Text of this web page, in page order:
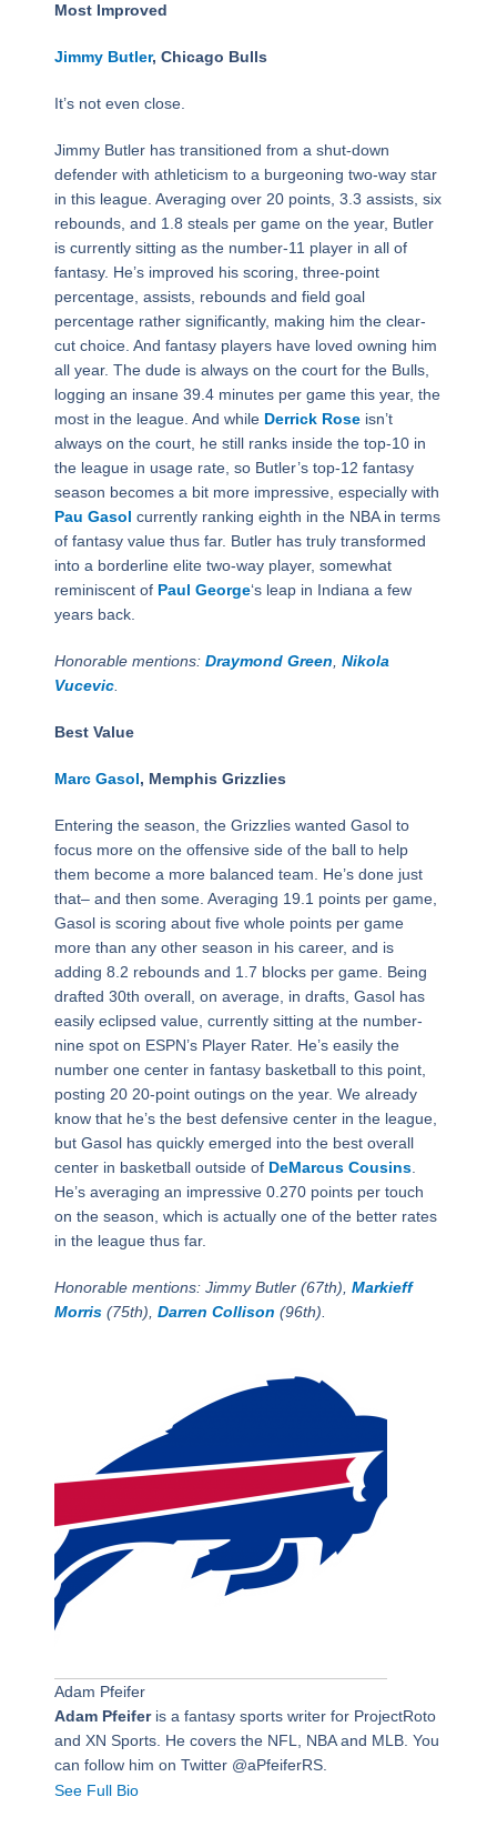
Most Improved
Jimmy Butler, Chicago Bulls
It’s not even close.
Jimmy Butler has transitioned from a shut-down
defender with athleticism to a burgeoning two-way star
in this league. Averaging over 20 points, 3.3 assists, six
rebounds, and 1.8 steals per game on the year, Butler
is currently sitting as the number-11 player in all of
fantasy. He’s improved his scoring, three-point
percentage, assists, rebounds and field goal
percentage rather significantly, making him the clear-
cut choice. And fantasy players have loved owning him
all year. The dude is always on the court for the Bulls,
logging an insane 39.4 minutes per game this year, the
most in the league. And while Derrick Roseisn’t
always on the court, he still ranks inside the top-10 in
the league in usage rate, so Butler’s top-12 fantasy
season becomes a bit more impressive, especially with
Pau Gasol currently ranking eighth in the NBA in terms
of fantasy value thus far. Butler has truly transformed
into a borderline elite two-way player, somewhat
reminiscent of Paul George‘s leap in Indiana a few
years back.
Honorable mentions: Draymond Green, Nikola
Vucevic.
Best Value
Marc Gasol, Memphis Grizzlies
Entering the season, the Grizzlies wanted Gasol to
focus more on the offensive side of the ball to help
them become a more balanced team. He’s done just
that– and then some. Averaging 19.1 points per game,
Gasol is scoring about five whole points per game
more than any other season in his career, and is
adding 8.2 rebounds and 1.7 blocks per game. Being
drafted 30th overall, on average, in drafts, Gasol has
easily eclipsed value, currently sitting at the number-
nine spot on ESPN’s Player Rater. He’s easily the
number one center in fantasy basketball to this point,
posting 20 20-point outings on the year. We already
know that he’s the best defensive center in the league,
but Gasol has quickly emerged into the best overall
center in basketball outside of DeMarcus Cousins.
He’s averaging an impressive 0.270 points per touch
on the season, which is actually one of the better rates
in the league thus far.
Honorable mentions: Jimmy Butler (67th), Markieff
Morris(75th), Darren Collison (96th).
Adam Pfeifer
Adam Pfeiferis a fantasy sports writer for ProjectRoto
and XN Sports. He covers the NFL, NBA and MLB. You
can follow him on Twitter @aPfeiferRS.
See Full Bio